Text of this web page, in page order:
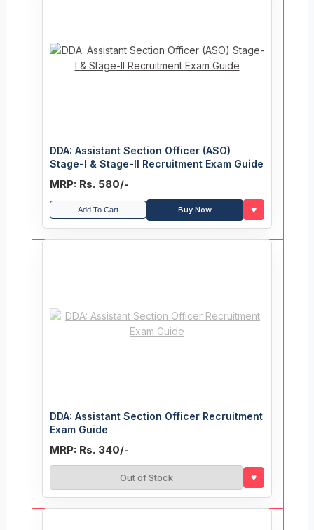
DDA: Assistant Section Officer (ASO)
Stage-I & Stage-II Recruitment Exam Guide
MRP: Rs. 580/-
Add To Cart Buy Now ♥
DDA: Assistant Section Officer Recruitment
Exam Guide
MRP: Rs. 340/-
Out of Stock ♥